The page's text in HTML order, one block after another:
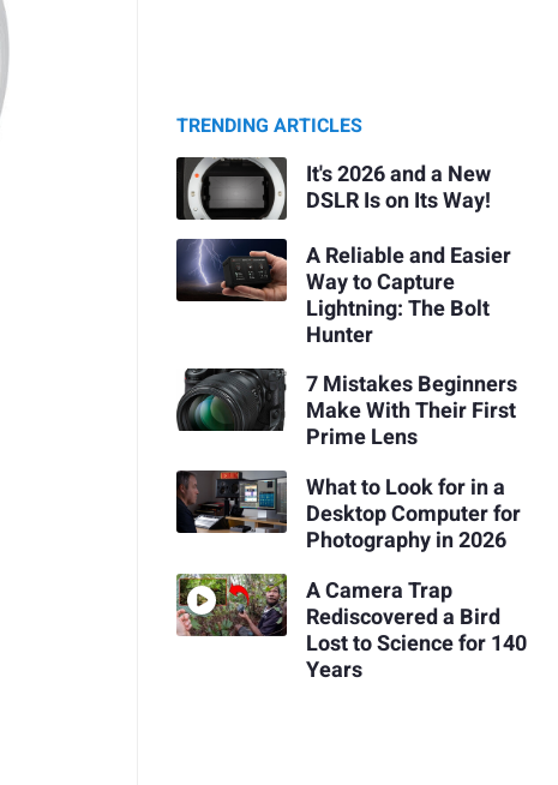
TRENDING ARTICLES
It's 2026 and a New
DSLR Is on Its Way!
A Reliable and Easier
Way to Capture
Lightning: The Bolt
Hunter
7 Mistakes Beginners
Make With Their First
Prime Lens
What to Look for in a
Desktop Computer for
Photography in 2026
A Camera Trap
Rediscovered a Bird
Lost to Science for 140
Years